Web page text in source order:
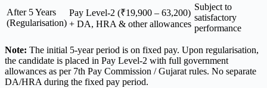
After 5 Years
(Regularisation)
Pay Level-2 (₹19,900 – 63,200)
+ DA, HRA & other allowances
Subject to
satisfactory
performance
Note: The initial 5-year period is on fixed pay. Upon regularisation,
the candidate is placed in Pay Level-2 with full government
allowances as per 7th Pay Commission / Gujarat rules. No separate
DA/HRA during the fixed pay period.